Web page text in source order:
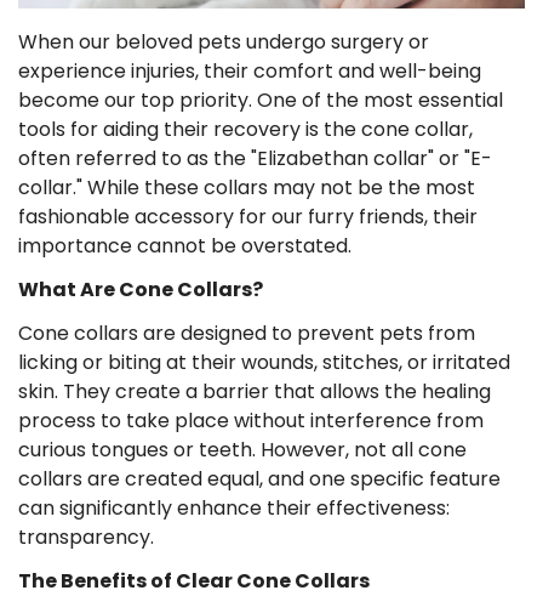
When our beloved pets undergo surgery or
experience injuries, their comfort and well-being
become our top priority. One of the most essential
tools for aiding their recovery is the cone collar,
often referred to as the "Elizabethan collar" or "E-
collar." While these collars may not be the most
fashionable accessory for our furry friends, their
importance cannot be overstated.
What Are Cone Collars?
Cone collars are designed to prevent pets from
licking or biting at their wounds, stitches, or irritated
skin. They create a barrier that allows the healing
process to take place without interference from
curious tongues or teeth. However, not all cone
collars are created equal, and one specific feature
can significantly enhance their effectiveness:
transparency.
The Benefits of Clear Cone Collars